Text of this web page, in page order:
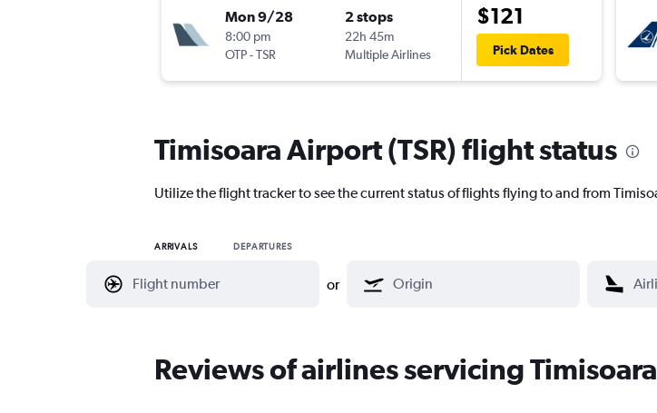
Mon 9/28
8:00 pm
OTP-TSR
2 stops
22h 45m
Multiple Airlines
$121
Pick Dates
Timisoara Airport (TSR) flight status
Utilize the flight tracker to see the current status of flights flying to and from
ARRIVALS DEPARTURES
or
Reviews of airlines servicing